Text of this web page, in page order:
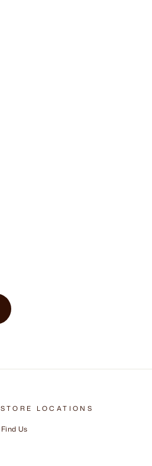
STORE LOCATIONS
Find Us